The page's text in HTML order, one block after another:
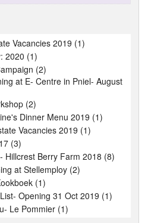
Vacancies 2019 (1)
2020 (1)
(2)
at E- Centre in Pniel- August
(2)
Dinner Menu 2019 (1)
Vacancies 2019 (1)
(3)
Hillcrest Berry Farm 2018 (8)
at Stellemploy (2)
(1)
Opening 31 Oct 2019 (1)
Le Pommier (1)